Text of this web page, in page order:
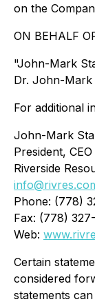
on the
ON BEHALF
"John-Mark
Dr. John-Mark
For additional
John-Mark
President, CEO
Riverside
Phone: (778)
Fax: (778)
Web:
Certain
considered
statements